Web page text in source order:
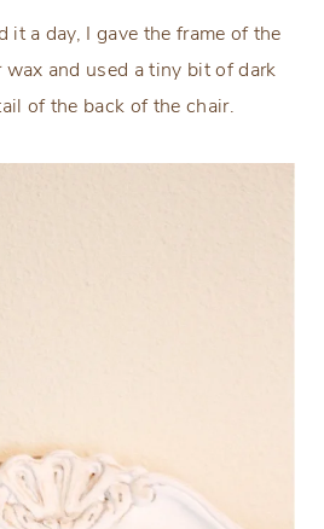
it a day, I gave the frame of the
wax and used a tiny bit of dark
of the back of the chair.